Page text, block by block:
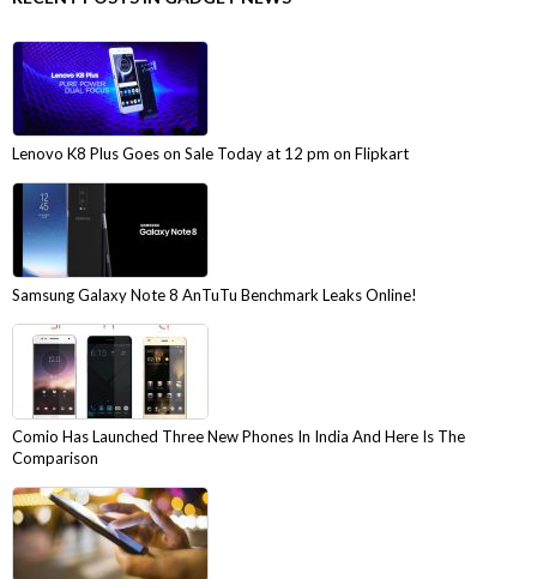
Lenovo K8 Plus Goes on Sale Today at 12 pm on Flipkart
Samsung Galaxy Note 8 AnTuTu Benchmark Leaks Online!
Comio Has Launched Three New Phones In India And Here Is The
Comparison